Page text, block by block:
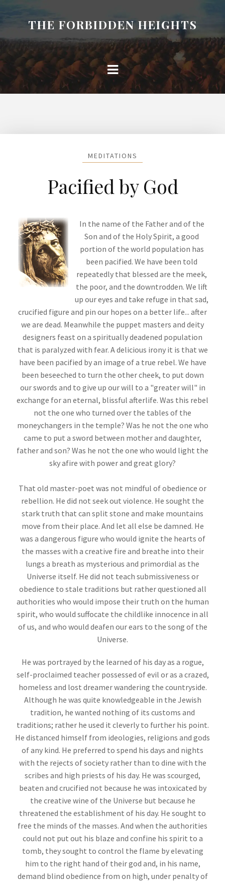
THE FORBIDDEN HEIGHTS
MEDITATIONS
Pacified by God
In the name of the Father and of the
Son and of the Holy Spirit, a good
portion of the world population has
been pacified. We have been told
repeatedly that blessed are the meek,
the poor, and the downtrodden. We lift
up our eyes and take refuge in that sad,
crucified figure and pin our hopes on a better life... after
we are dead. Meanwhile the puppet masters and deity
designers feast on a spiritually deadened population
that is paralyzed with fear. A delicious irony it is that we
have been pacified by an image of a true rebel. We have
been beseeched to turn the other cheek, to put down
our swords and to give up our will to a "greater will" in
exchange for an eternal, blissful afterlife. Was this rebel
not the one who turned over the tables of the
moneychangers in the temple? Was he not the one who
came to put a sword between mother and daughter,
father and son? Was he not the one who would light the
sky afire with power and great glory?
That old master-poet was not mindful of obedience or
rebellion. He did not seek out violence. He sought the
stark truth that can split stone and make mountains
move from their place. And let all else be damned. He
was a dangerous figure who would ignite the hearts of
the masses with a creative fire and breathe into their
lungs a breath as mysterious and primordial as the
Universe itself. He did not teach submissiveness or
obedience to stale traditions but rather questioned all
authorities who would impose their truth on the human
spirit, who would suffocate the childlike innocence in all
of us, and who would deafen our ears to the song of the
Universe.
He was portrayed by the learned of his day as a rogue,
self-proclaimed teacher possessed of evil or as a crazed,
homeless and lost dreamer wandering the countryside.
Although he was quite knowledgeable in the Jewish
tradition, he wanted nothing of its customs and
traditions; rather he used it cleverly to further his point.
He distanced himself from ideologies, religions and gods
of any kind. He preferred to spend his days and nights
with the rejects of society rather than to dine with the
scribes and high priests of his day. He was scourged,
beaten and crucified not because he was intoxicated by
the creative wine of the Universe but because he
threatened the establishment of his day. He sought to
free the minds of the masses. And when the authorities
could not put out his blaze and confine his spirit to a
tomb, they sought to control the flame by elevating
him to the right hand of their god and, in his name,
demand blind obedience from on high, under penalty of